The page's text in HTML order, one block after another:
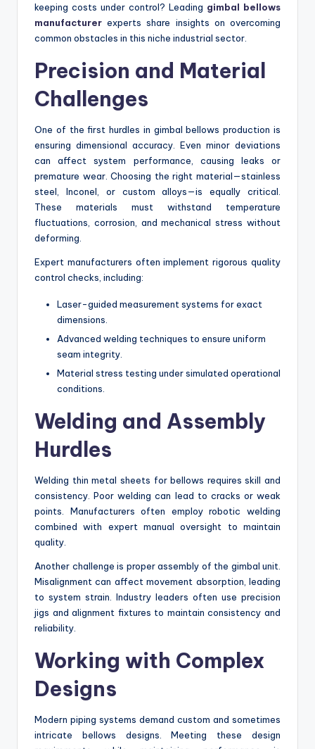
keeping costs under control? Leading gimbal bellows
manufacturer experts share insights on overcoming
common obstacles in this niche industrial sector.
Precision and Material
Challenges
One of the first hurdles in gimbal bellows production is
ensuring dimensional accuracy. Even minor deviations
can affect system performance, causing leaks or
premature wear. Choosing the right material—stainless
steel, Inconel, or custom alloys—is equally critical.
These materials must withstand temperature
fluctuations, corrosion, and mechanical stress without
deforming.
Expert manufacturers often implement rigorous quality
control checks, including:
Laser-guided measurement systems for exact
dimensions.
Advanced welding techniques to ensure uniform
seam integrity.
Material stress testing under simulated operational
conditions.
Welding and Assembly
Hurdles
Welding thin metal sheets for bellows requires skill and
consistency. Poor welding can lead to cracks or weak
points. Manufacturers often employ robotic welding
combined with expert manual oversight to maintain
quality.
Another challenge is proper assembly of the gimbal unit.
Misalignment can affect movement absorption, leading
to system strain. Industry leaders often use precision
jigs and alignment fixtures to maintain consistency and
reliability.
Working with Complex
Designs
Modern piping systems demand custom and sometimes
intricate bellows designs. Meeting these design